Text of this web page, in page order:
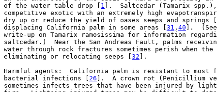
of the water table drop [ 1
].  Saltcedar (Tamarix
competitive exotic with an extremely high
dry up or reduce the yield of oases seeps and springs [
displacing California palm in some areas [ 31 , 40 ].
write-up on Tamarix ramosissima for information
saltcedar.)  Near the San Andreas Fault, palms
water through rock fractures sometimes perish when
eliminating or relocating seeps [ 32 ].
Harmful agents:  California palm is resistant to most
bacterial infections [ 26 ].  A crown rot (Penicillium
sometimes infects trees that have been injured by